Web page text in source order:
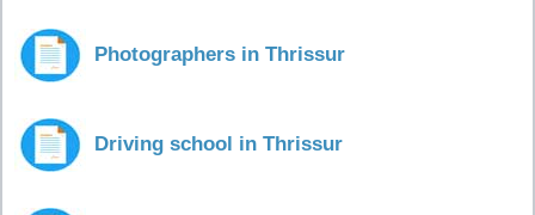
Photographers in Thrissur
Driving school in Thrissur